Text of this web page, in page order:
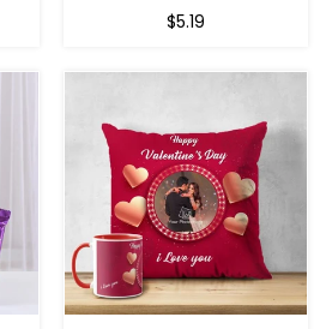
Regular
$5.19